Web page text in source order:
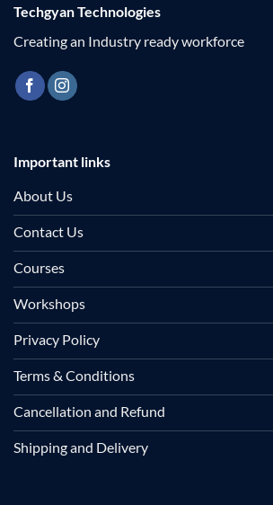
Techgyan Technologies
Creating an Industry ready workforce
Important links
About Us
Contact Us
Courses
Workshops
Privacy Policy
Terms & Conditions
Cancellation and Refund
Shipping and Delivery